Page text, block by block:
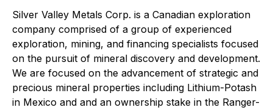
Silver Valley Metals Corp. is a Canadian exploration
company comprised of a group of experienced
exploration, mining, and financing specialists focused
on the pursuit of mineral discovery and development.
We are focused on the advancement of strategic and
precious mineral properties including Lithium-Potash
in Mexico and and an ownership stake in the Ranger-